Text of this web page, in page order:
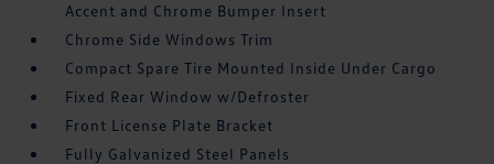
Accent and Chrome Bumper Insert
Chrome Side Windows Trim
Compact Spare Tire Mounted Inside Under Cargo
Fixed Rear Window w/Defroster
Front License Plate Bracket
Fully Galvanized Steel Panels